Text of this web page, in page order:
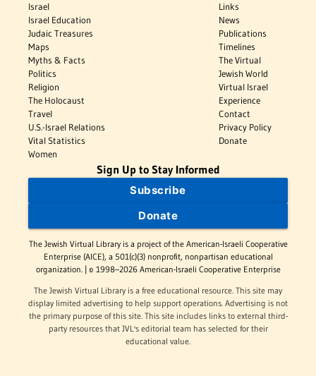
Israel
Israel Education
Judaic Treasures
Maps
Myths & Facts
Politics
Religion
The Holocaust
Travel
U.S.-Israel Relations
Vital Statistics
Women
Links
News
Publications
Timelines
The Virtual
Jewish World
Virtual Israel
Experience
Contact
Privacy Policy
Donate
Sign Up to Stay Informed
Subscribe
Donate
The Jewish Virtual Library is a project of the American-Israeli Cooperative
Enterprise (AICE), a 501(c)(3) nonprofit, nonpartisan educational
organization. | © 1998–2026 American-Israeli Cooperative Enterprise
The Jewish Virtual Library is a free educational resource. This site may
display limited advertising to help support operations. Advertising is not
the primary purpose of this site. This site includes links to external third-
party resources that JVL's editorial team has selected for their
educational value.